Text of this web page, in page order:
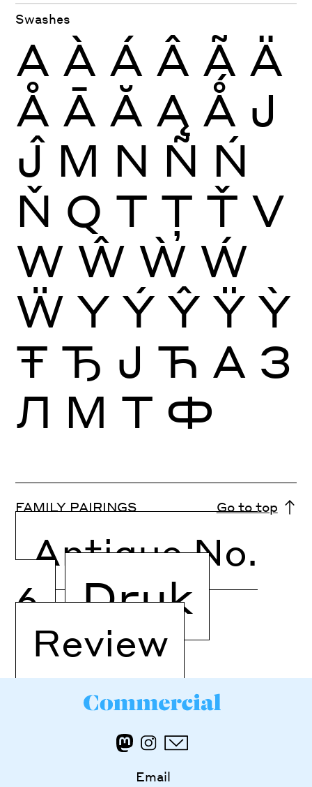
Swashes
A À Á Â Ã Ä
Å Ā Ă Ą Ǻ J
Ĵ M N Ñ Ń
Ň Q T Ţ Ť V
W Ŵ Ẁ Ẃ
Ẅ Y Ý Ŷ Ÿ Ỳ
Ŧ Ђ Ј Ћ А З
Л М Т Ф
FAMILY PAIRINGS Go to top
Antique No.
6
Druk
Review
Email